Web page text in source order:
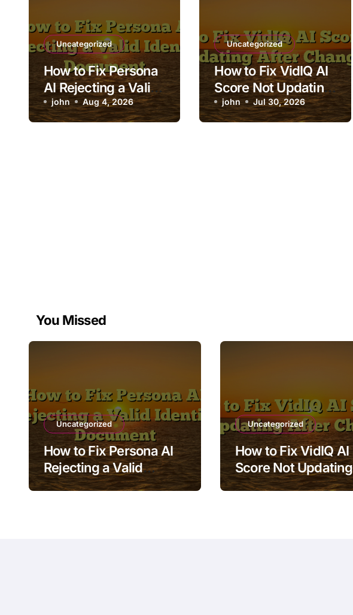
Uncategorized
How to Fix Persona
AI Rejecting a Valid
Identity Document
john Aug 4, 2026
Uncategorized
How to Fix VidIQ AI
Score Not Updating
After Changes
john Jul 30, 2026
You Missed
Uncategorized
How to Fix Persona AI
Rejecting a Valid
Identity Document
Uncategorized
How to Fix VidIQ AI
Score Not Updating
After Changes